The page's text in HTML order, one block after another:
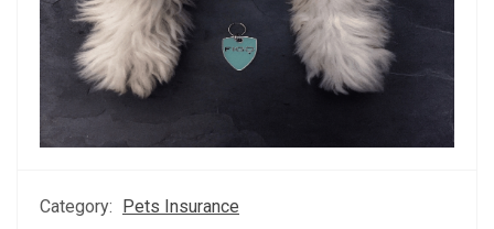
Category: Pets Insurance